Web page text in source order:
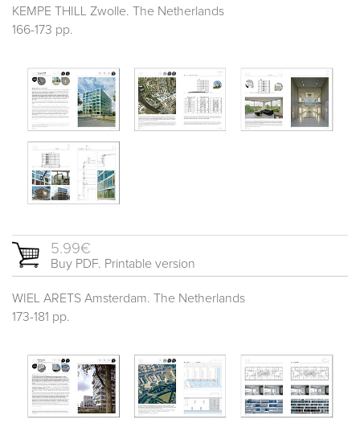
KEMPE THILL Zwolle. The Netherlands
166-173 pp.
5.99€
Buy PDF. Printable version
WIEL ARETS Amsterdam. The Netherlands
173-181 pp.